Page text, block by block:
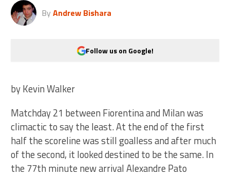
By Andrew Bishara
Follow us on Google!
by Kevin Walker
Matchday 21 between Fiorentina and Milan was
climactic to say the least. At the end of the first
half the scoreline was still goalless and after much
of the second, it looked destined to be the same. In
the 77th minute new arrival Alexandre Pato